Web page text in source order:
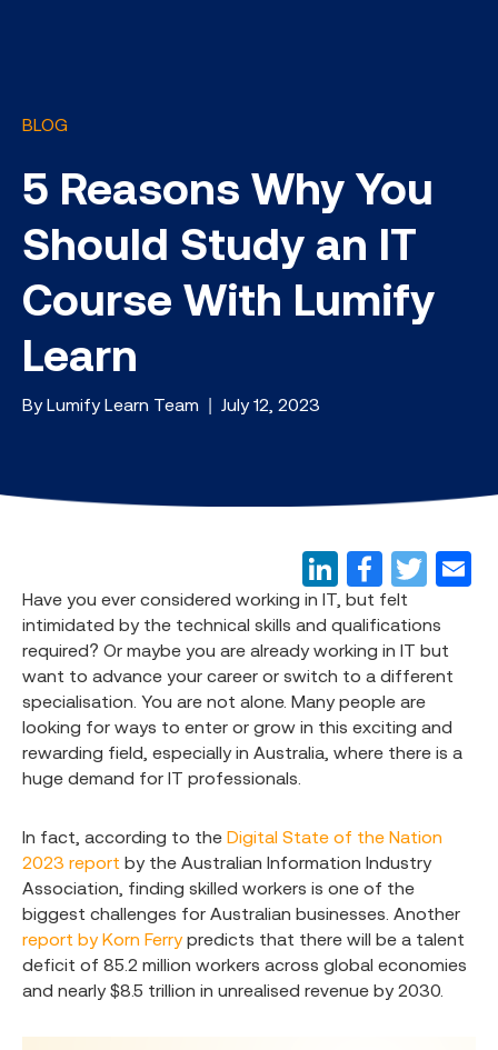
BLOG
5 Reasons Why You
Should Study an IT
Course With Lumify
Learn
By Lumify Learn Team | July 12, 2023
Have you ever considered working in IT, but felt
intimidated by the technical skills and qualifications
required? Or maybe you are already working in IT but
want to advance your career or switch to a different
specialisation. You are not alone. Many people are
looking for ways to enter or grow in this exciting and
rewarding field, especially in Australia, where there is a
huge demand for IT professionals.
In fact, according to the Digital State of the Nation
2023 report by the Australian Information Industry
Association, finding skilled workers is one of the
biggest challenges for Australian businesses. Another
report by Korn Ferrypredicts that there will be a talent
deficit of 85.2 million workers across global economies
and nearly $8.5 trillion in unrealised revenue by 2030.